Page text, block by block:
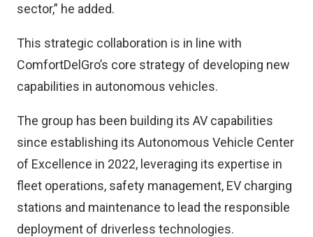
sector,” he added.
This strategic collaboration is in line with
ComfortDelGro’s core strategy of developing new
capabilities in autonomous vehicles.
The group has been building its AV capabilities
since establishing its Autonomous Vehicle Center
of Excellence in 2022, leveraging its expertise in
fleet operations, safety management, EV charging
stations and maintenance to lead the responsible
deployment of driverless technologies.